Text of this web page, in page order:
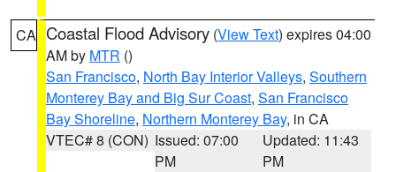
CA Coastal Flood Advisory (View Text) expires 04:00
AM by MTR ()
San Francisco, North Bay Interior Valleys, Southern
Monterey Bay and Big Sur Coast, San Francisco
Bay Shoreline, Northern Monterey Bay, in CA
VTEC# 8 (CON) Issued: 07:00
PM
Updated: 11:43
PM